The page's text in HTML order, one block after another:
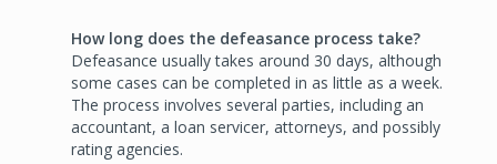
How long does the defeasance process take?
Defeasance usually takes around 30 days, although
some cases can be completed in as little as a week.
The process involves several parties, including an
accountant, a loan servicer, attorneys, and possibly
rating agencies.